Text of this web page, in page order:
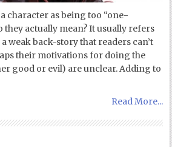
character as being too “one-
they actually mean? It usually refers
weak back-story that readers can’t
their motivations for doing the
good or evil) are unclear. Adding to
Read More...